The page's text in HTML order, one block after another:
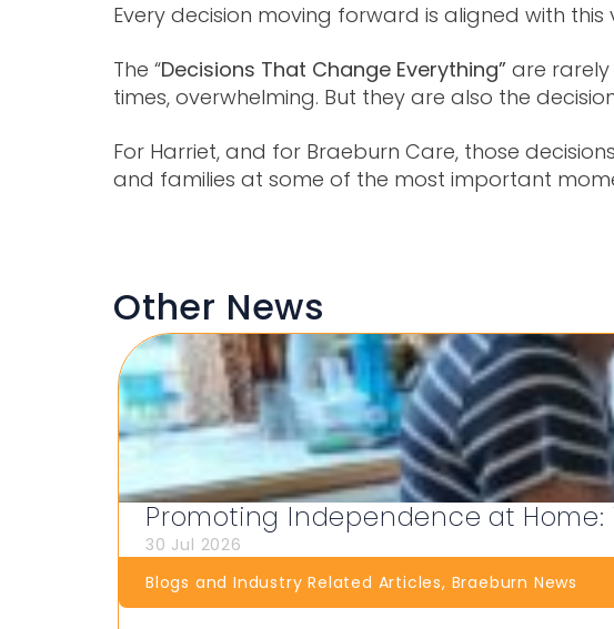
Every decision moving forward is aligned with
The “Decisions That Change Everything” are
times, overwhelming. But they are also the
For Harriet, and for Braeburn Care, those
and families at some of the most important
Other News
Promoting Independence at Home:
30 Jul 2026
Blogs and Industry Related Articles, Braeburn News